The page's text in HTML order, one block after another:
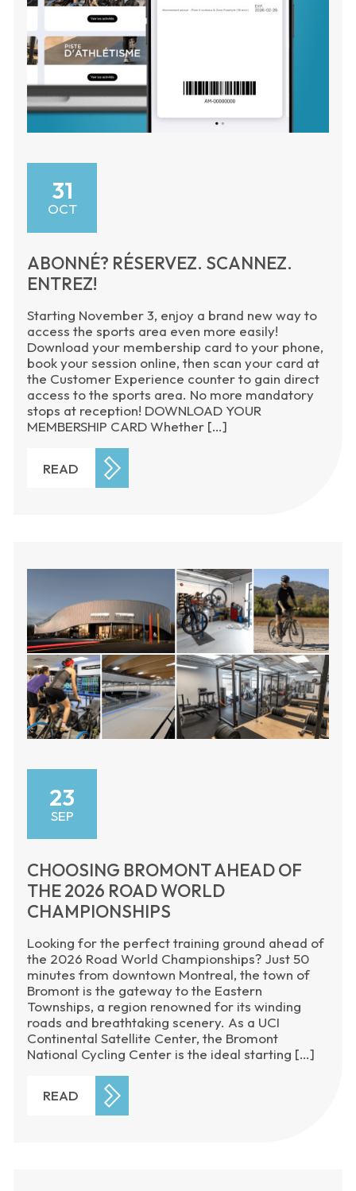
31
OCT
ABONNÉ? RÉSERVEZ. SCANNEZ.
ENTREZ!
Starting November 3, enjoy a brand new way to
access the sports area even more easily!
Download your membership card to your phone,
book your session online, then scan your card at
the Customer Experience counter to gain direct
access to the sports area. No more mandatory
stops at reception! DOWNLOAD YOUR
MEMBERSHIP CARD Whether […]
READ
23
SEP
CHOOSING BROMONT AHEAD OF
THE 2026 ROAD WORLD
CHAMPIONSHIPS
Looking for the perfect training ground ahead of
the 2026 Road World Championships? Just 50
minutes from downtown Montreal, the town of
Bromont is the gateway to the Eastern
Townships, a region renowned for its winding
roads and breathtaking scenery. As a UCI
Continental Satellite Center, the Bromont
National Cycling Center is the ideal starting […]
READ